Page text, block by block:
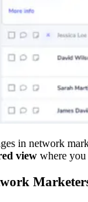
in network
view where you